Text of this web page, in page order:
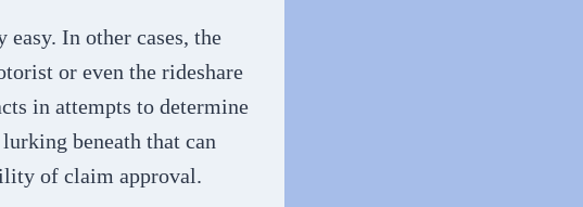
In other cases, the
or even the rideshare
in attempts to determine
beneath that can
of claim approval.